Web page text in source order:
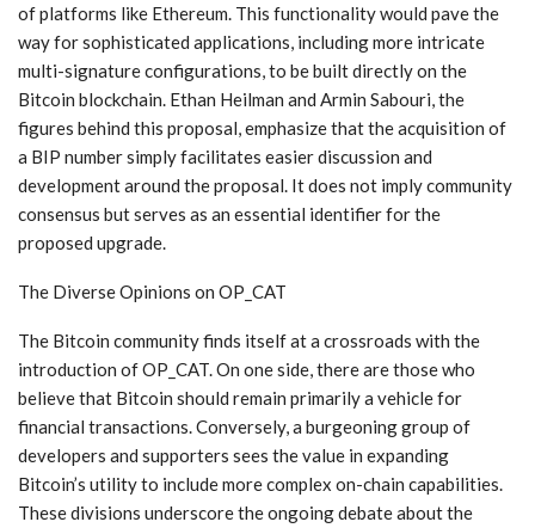
of platforms like Ethereum. This functionality would pave the
way for sophisticated applications, including more intricate
multi-signature configurations, to be built directly on the
Bitcoin blockchain. Ethan Heilman and Armin Sabouri, the
figures behind this proposal, emphasize that the acquisition of
a BIP number simply facilitates easier discussion and
development around the proposal. It does not imply community
consensus but serves as an essential identifier for the
proposed upgrade.
The Diverse Opinions on OP_CAT
The Bitcoin community finds itself at a crossroads with the
introduction of OP_CAT. On one side, there are those who
believe that Bitcoin should remain primarily a vehicle for
financial transactions. Conversely, a burgeoning group of
developers and supporters sees the value in expanding
Bitcoin’s utility to include more complex on-chain capabilities.
These divisions underscore the ongoing debate about the